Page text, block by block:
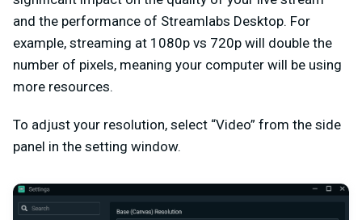
and the performance of Streamlabs Desktop. For
example, streaming at 1080p vs 720p will double the
number of pixels, meaning your computer will be using
more resources.
To adjust your resolution, select “Video” from the side
panel in the setting window.